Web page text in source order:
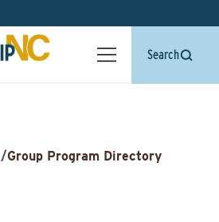
Search
/Group Program Directory